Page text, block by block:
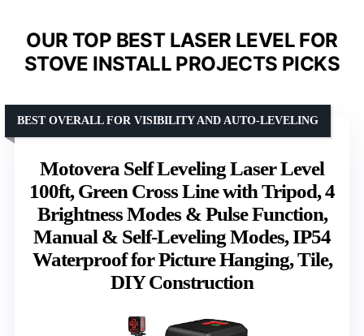
OUR TOP BEST LASER LEVEL FOR
STOVE INSTALL PROJECTS PICKS
Motovera Self Leveling Laser Level
100ft, Green Cross Line with Tripod, 4
Brightness Modes & Pulse Function,
Manual & Self-Leveling Modes, IP54
Waterproof for Picture Hanging, Tile,
DIY Construction
BEST OVERALL FOR VISIBILITY AND AUTO-LEVELING